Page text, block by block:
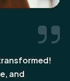
attentive, and